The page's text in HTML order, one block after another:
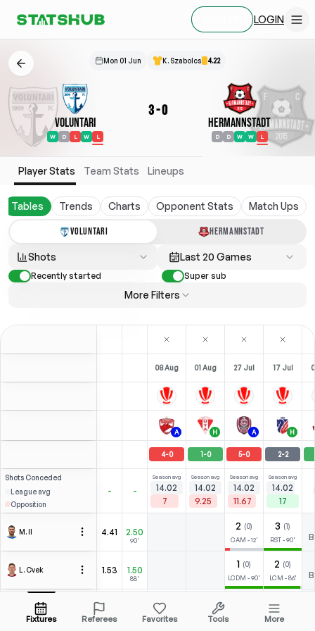
LOGIN
Mon 01 Jun K. Szabolcs 4.22
Voluntari
W D L W L
3-0
Hermannstadt
D D W W L
Player Stats Team Stats Lineups
Tables Trends Charts Opponent Stats Match Ups
VOLUNTARI HERMANNSTADT
Shots Last 20 Games
Recently started Super sub
More Filters
08 Aug 01 Aug 27 Jul 17 Jul
A H A H
4-0 1-0 5-0 2-2
Shots Conceded
League avg
Opposition
- -
Season avg
14.02
7
Season avg
14.02
9.25
Season avg
14.02
11.67
Season avg
14.02
17
M. II Open menu
4.41 2.50
90'
2 (0)
CAM - 12'
3 (1)
RST-90'
L. Cvek Open menu
1.53 1.50
88'
1 (0)
LCDM -90'
2 (0)
LCM - 86'
M. Babić Open menu
1.53
1
LST-90' 90'
5
LST-
Fixtures Referees Favorites Tools More